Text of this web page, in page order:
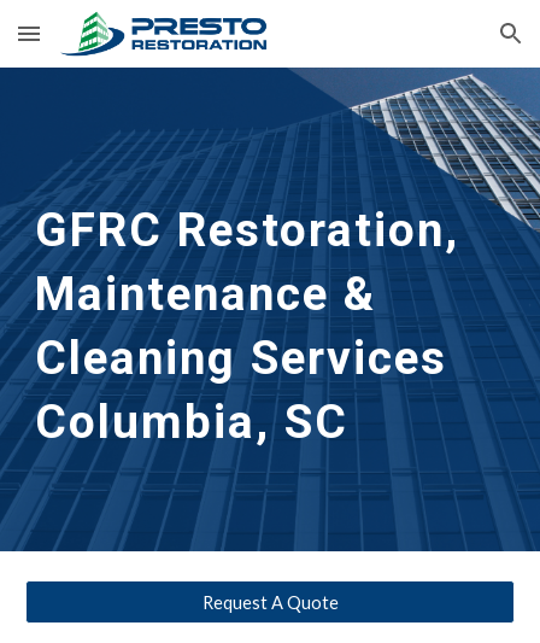
Skip to main content Skip to navigation
GFRC Restoration,
Maintenance &
Cleaning Services
Columbia, SC
Request A Quote